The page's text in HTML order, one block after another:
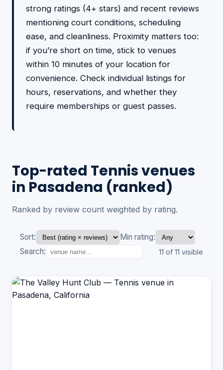
strong ratings (4+ stars) and recent reviews
mentioning court conditions, scheduling
ease, and cleanliness. Proximity matters too:
if you’re short on time, stick to venues
within 10 minutes of your location for
convenience. Check individual listings for
hours, reservations, and whether they
require memberships or guest passes.
Top-rated Tennis venues
in Pasadena (ranked)
Ranked by review count weighted by rating.
Sort:
Min rating:
Search:
11 of 11 visible